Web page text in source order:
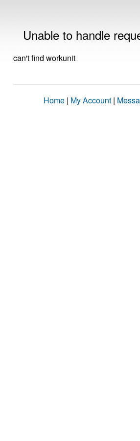
Unable to handle
can't find workunit
Home | My Account |